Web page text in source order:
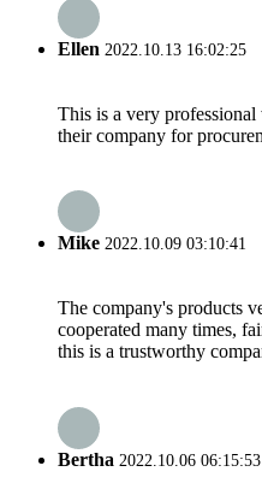
Ellen 2022.10.13 16:02:25
This is a very
their company for
Mike 2022.10.09 03:10:41
The company's products
cooperated many times,
this is a trustworthy
Bertha 2022.10.06 06:15:53